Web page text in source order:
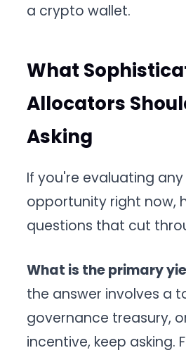
a crypto wallet.
What
Allocators
Asking
If you're evaluating any
opportunity right now,
questions that cut
What is the primary
the answer involves a
governance treasury,
incentive, keep asking.